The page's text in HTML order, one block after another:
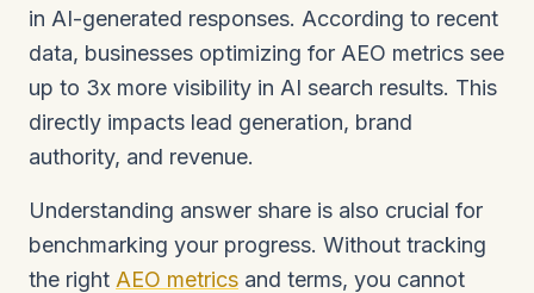
in AI-generated responses. According to recent
data, businesses optimizing for AEO metrics see
up to 3x more visibility in AI search results. This
directly impacts lead generation, brand
authority, and revenue.
Understanding answer share is also crucial for
benchmarking your progress. Without tracking
the right AEO metrics and terms, you cannot